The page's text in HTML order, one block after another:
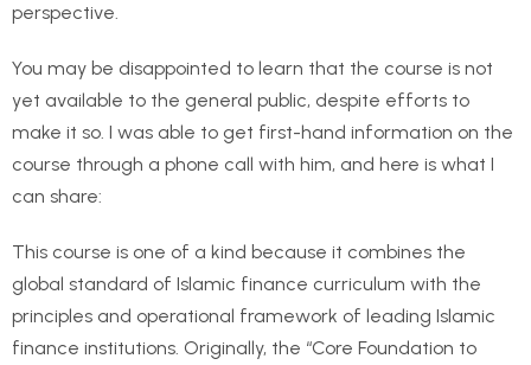
perspective.
You may be disappointed to learn that the course is not
yet available to the general public, despite efforts to
make it so. I was able to get first-hand information on the
course through a phone call with him, and here is what I
can share:
This course is one of a kind because it combines the
global standard of Islamic finance curriculum with the
principles and operational framework of leading Islamic
finance institutions. Originally, the “Core Foundation to